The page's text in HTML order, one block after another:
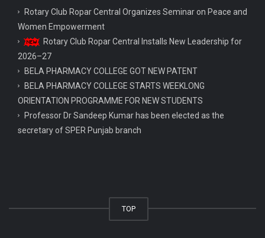
Rotary Club Ropar Central Organizes Seminar on Peace and
Women Empowerment
Rotary Club Ropar Central Installs New Leadership for
2026–27
BELA PHARMACY COLLEGE GOT NEW PATENT
BELA PHARMACY COLLEGE STARTS WEEKLONG
ORIENTATION PROGRAMME FOR NEW STUDENTS
Professor Dr Sandeep Kumar has been elected as the
secretary of SPER Punjab branch
TOP